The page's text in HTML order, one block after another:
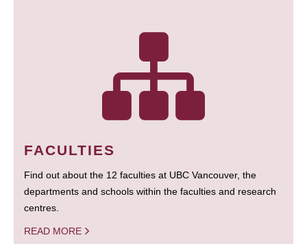
FACULTIES
Find out about the 12 faculties at UBC Vancouver, the
departments and schools within the faculties and research
centres.
READ MORE